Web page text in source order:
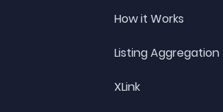
How it Works
Listing Aggregation
XLink